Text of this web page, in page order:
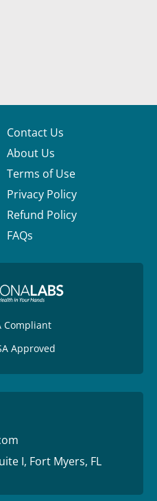
Contact Us
About Us
Terms of Use
Privacy Policy
Refund Policy
FAQs
Compliant
Approved
I, Fort Myers, FL